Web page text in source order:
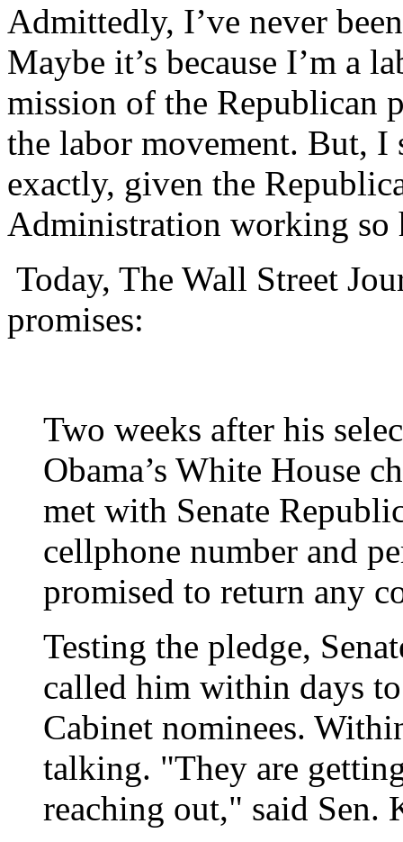
Admittedly, I’ve never
Maybe it’s because I’m a
mission of the Republican
the labor movement. But,
exactly, given the
Administration working so
Today, The Wall Street
promises:
Two weeks after his
Obama’s White House
met with Senate
cellphone number and
promised to return any
Testing the pledge,
called him within days
Cabinet nominees.
talking. "They are
reaching out," said Sen.